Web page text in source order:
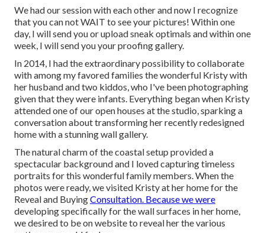
We had our session with each other and now I recognize
that you can not WAIT to see your pictures! Within one
day, I will send you or upload sneak optimals and within one
week, I will send you your proofing gallery.
In 2014, I had the extraordinary possibility to collaborate
with among my favored families the wonderful Kristy with
her husband and two kiddos, who I've been photographing
given that they were infants. Everything began when Kristy
attended one of our open houses at the studio, sparking a
conversation about transforming her recently redesigned
home with a stunning wall gallery.
The natural charm of the coastal setup provided a
spectacular background and I loved capturing timeless
portraits for this wonderful family members. When the
photos were ready, we visited Kristy at her home for the
Reveal and BuyingConsultation. Because we were
developing specifically for the wall surfaces in her home,
we desired to be on website to reveal her the various